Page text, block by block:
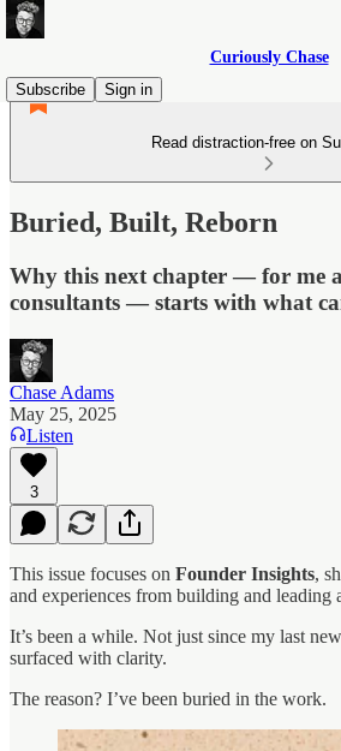
Curiously Chase
Subscribe
Sign in
Read distraction-free on
Buried, Built, Reborn
Why this next chapter — for me
consultants — starts with what
Chase Adams
May 25, 2025
Listen
3
This issue focuses on Founder Insights,
and experiences from building and leading
It’s been a while. Not just since my last
surfaced with clarity.
The reason? I’ve been buried in the work.